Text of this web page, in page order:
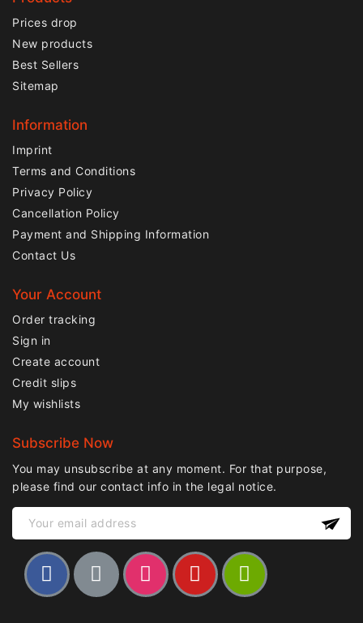
Prices drop
New products
Best Sellers
Sitemap
Information
Imprint
Terms and Conditions
Privacy Policy
Cancellation Policy
Payment and Shipping Information
Contact Us
Your Account
Order tracking
Sign in
Create account
Credit slips
My wishlists
Subscribe Now
You may unsubscribe at any moment. For that purpose,
please find our contact info in the legal notice.